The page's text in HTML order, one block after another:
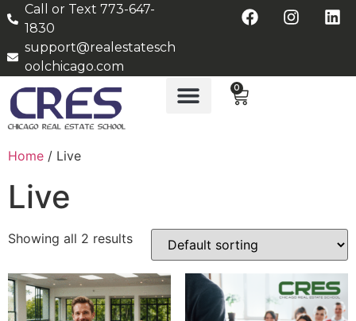
Call or Text 773-647-
1830
support@realestatesch
oolchicago.com
0
Home / Live
Live
Showing all 2 results